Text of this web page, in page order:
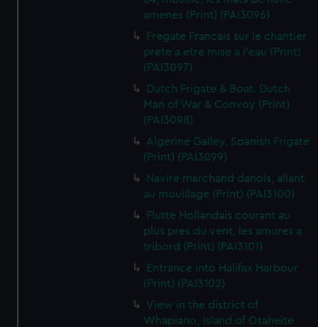
amenes (Print) (PAI3096)
Fregate Francais sur le chantier
prete a etre mise a l'eau (Print)
(PAI3097)
Dutch Frigate & Boat. Dutch
Man of War & Convoy (Print)
(PAI3098)
Algerine Galley. Spanish Frigate
(Print) (PAI3099)
Navire marchand danois, allant
au mouillage (Print) (PAI3100)
Flutte Hollandais courant au
plus pres du vent, les amures a
tribord (Print) (PAI3101)
Entrance into Halifax Harbour
(Print) (PAI3102)
View in the district of
Whapiano, Island of Otaheite